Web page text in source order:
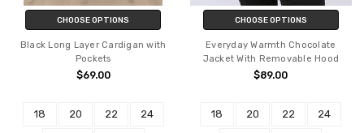
CHOOSE OPTIONS
Black Long Layer Cardigan with
Pockets
$69.00
18 20 22 24
CHOOSE OPTIONS
Everyday Warmth Chocolate
Jacket With Removable Hood
$89.00
18 20 22 24